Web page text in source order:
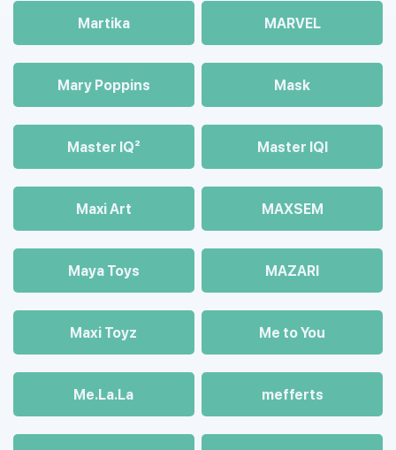
Martika MARVEL
Mary Poppins Mask
Master IQ² Master IQІ
Maxi Art MAXSEM
Maya Toys MAZARI
Maхi Toyz Me to You
Me.La.La mefferts